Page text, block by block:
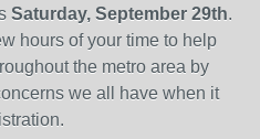
Saturday, September 29th.
hours of your time to help
the metro area by
we all have when it